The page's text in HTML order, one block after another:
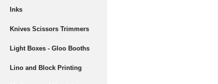
Inks
Knives Scissors Trimmers
Light Boxes - Gloo Booths
Lino and Block Printing